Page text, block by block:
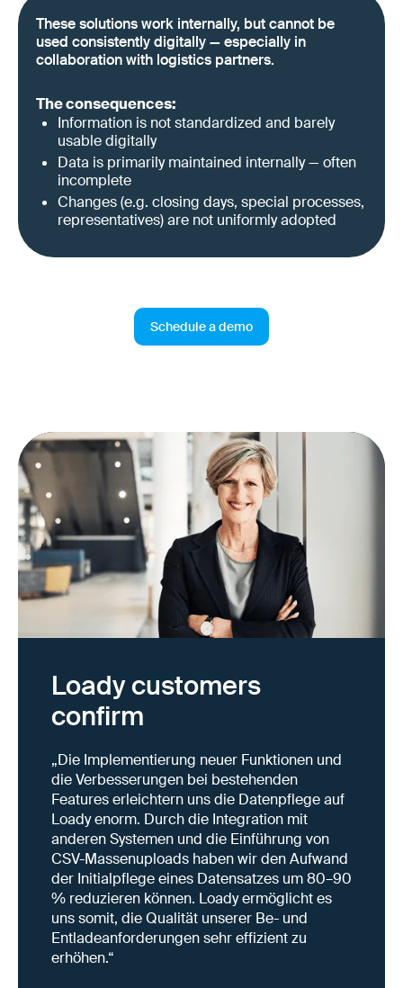
These solutions work internally, but cannot be
used consistently digitally — especially in
collaboration with logistics partners.
The consequences:
Information is not standardized and barely
usable digitally
Data is primarily maintained internally — often
incomplete
Changes (e.g. closing days, special processes,
representatives) are not uniformly adopted
Schedule a demo
Loady customers
confirm
„Die Implementierung neuer Funktionen und
die Verbesserungen bei bestehenden
Features erleichtern uns die Datenpflege auf
Loady enorm. Durch die Integration mit
anderen Systemen und die Einführung von
CSV-Massenuploads haben wir den Aufwand
der Initialpflege eines Datensatzes um 80–90
% reduzieren können. Loady ermöglicht es
uns somit, die Qualität unserer Be- und
Entladeanforderungen sehr effizient zu
erhöhen.“